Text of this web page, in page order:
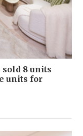
sold 8 units
units for